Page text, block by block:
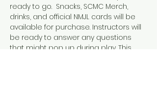
ready to go.  Snacks, SCMC Merch,
drinks, and official NMJL cards will be
available for purchase. Instructors will
be ready to answer any questions
that might pop up during play. This